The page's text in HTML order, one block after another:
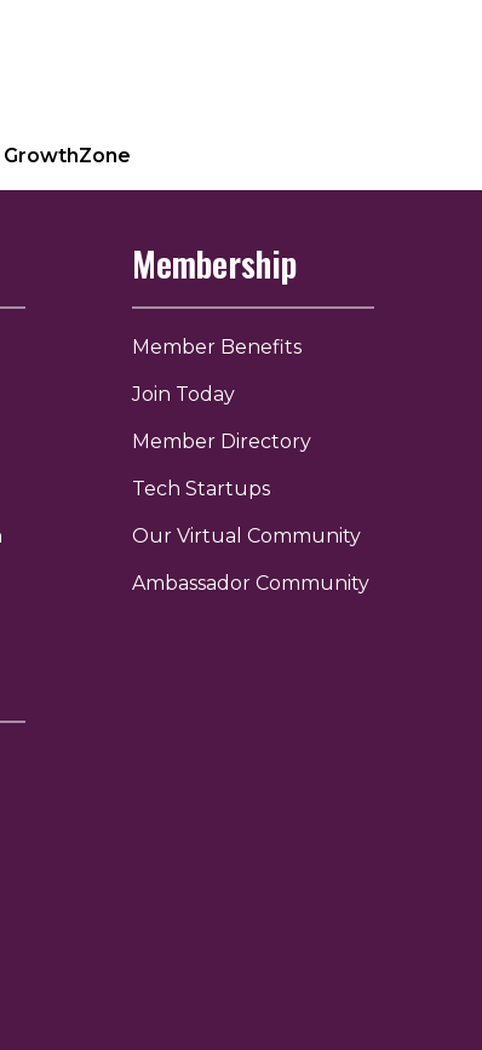
GrowthZone
Membership
Member Benefits
Join Today
Member Directory
Tech Startups
Our Virtual Community
Ambassador Community